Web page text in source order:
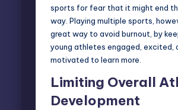
sports for fear that it might end
way. Playing multiple sports,
great way to avoid burnout, by
young athletes engaged, excited,
motivated to learn more.
Limiting Overall
Development